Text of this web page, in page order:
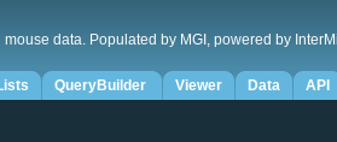
mouse data. Populated by MGI, powered by
QueryBuilder Viewer Data API